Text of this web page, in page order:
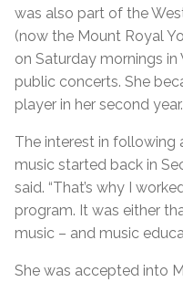
was also part of the
(now the Mount Royal
on Saturday mornings
public concerts. She
player in her second year.
The interest in following
music started back in
said. “That’s why I
program. It was either
music – and music
She was accepted into